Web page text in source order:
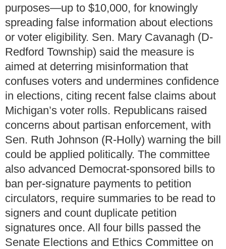
purposes—up to $10,000, for knowingly
spreading false information about elections
or voter eligibility. Sen. Mary Cavanagh (D-
Redford Township) said the measure is
aimed at deterring misinformation that
confuses voters and undermines confidence
in elections, citing recent false claims about
Michigan’s voter rolls. Republicans raised
concerns about partisan enforcement, with
Sen. Ruth Johnson (R-Holly) warning the bill
could be applied politically. The committee
also advanced Democrat-sponsored bills to
ban per-signature payments to petition
circulators, require summaries to be read to
signers and count duplicate petition
signatures once. All four bills passed the
Senate Elections and Ethics Committee on